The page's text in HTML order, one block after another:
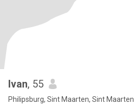
Ivan, 55
Philipsburg, Sint Maarten, Sint Maarten